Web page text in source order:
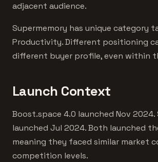
adjacent audience.
Supermemory has unique category
Productivity. Different positioning
different buyer profile, even within
Launch Context
Boost.space 4.0 launched Nov 2024.
launched Jul 2024. Both launched
meaning they faced similar market
competition levels.